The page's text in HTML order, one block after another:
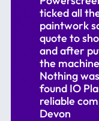
ticked all
paintwork
quote to
and after
the
Nothing
found IO
reliable
Devon